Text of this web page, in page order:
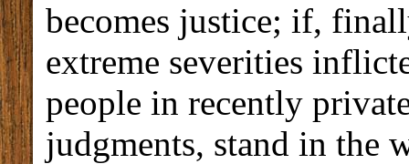
becomes justice; if,
extreme severities
people in recently
judgments, stand in the